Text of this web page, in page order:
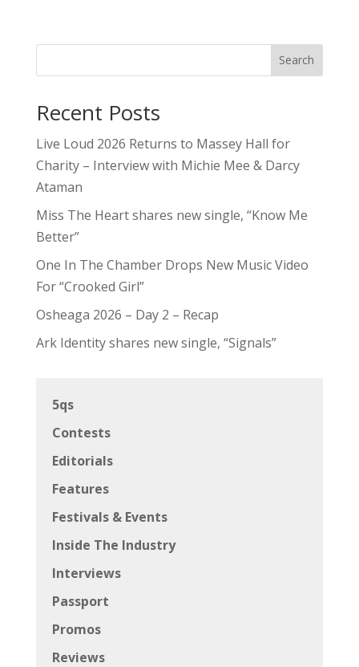
Search
Recent Posts
Live Loud 2026 Returns to Massey Hall for
Charity – Interview with Michie Mee & Darcy
Ataman
Miss The Heart shares new single, “Know Me
Better”
One In The Chamber Drops New Music Video
For “Crooked Girl”
Osheaga 2026 – Day 2 – Recap
Ark Identity shares new single, “Signals”
5qs
Contests
Editorials
Features
Festivals & Events
Inside The Industry
Interviews
Passport
Promos
Reviews